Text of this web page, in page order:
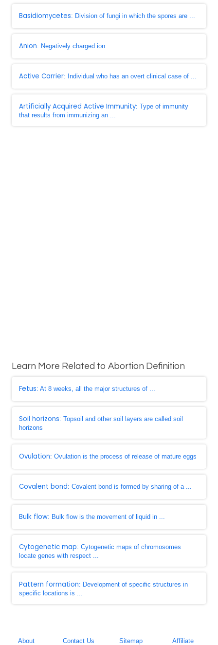
Basidiomycetes: Division of fungi in which the spores are ...
Anion: Negatively charged ion
Active Carrier: Individual who has an overt clinical case of ...
Artificially Acquired Active Immunity: Type of immunity
that results from immunizing an ...
Learn More Related to Abortion Definition
Fetus: At 8 weeks, all the major structures of ...
Soil horizons: Topsoil and other soil layers are called soil
horizons
Ovulation: Ovulation is the process of release of mature eggs
Covalent bond: Covalent bond is formed by sharing of a ...
Bulk flow: Bulk flow is the movement of liquid in ...
Cytogenetic map: Cytogenetic maps of chromosomes
locate genes with respect ...
Pattern formation: Development of specific structures in
specific locations is ...
About Contact Us Sitemap
Affiliate